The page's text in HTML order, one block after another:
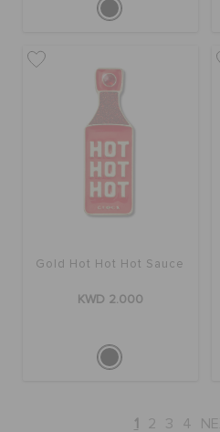
Gold Hot Hot Hot Sauce
KWD 2.000
1 2 3 4